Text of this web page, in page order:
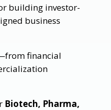
building investor-
business
financial
Biotech, Pharma,